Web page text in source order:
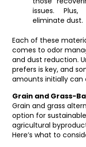
issues.
eliminate dust.
Each of these
comes to odor
and dust reduction.
prefers is key, and
amounts initially can
Grain and Grass-
Grain and grass
option for
agricultural
Here’s what to